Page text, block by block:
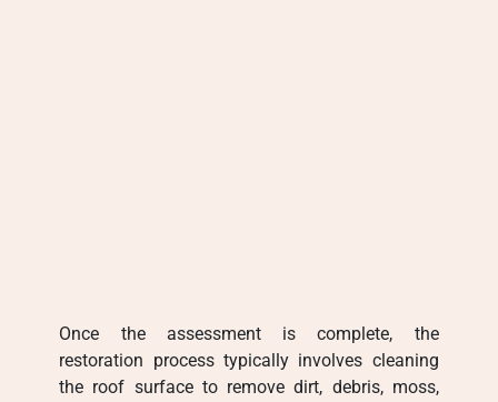
Once the assessment is complete, the
restoration process typically involves cleaning
the roof surface to remove dirt, debris, moss,